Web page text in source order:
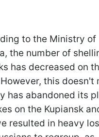
to the Ministry of
the number of
has decreased on
this doesn't
has abandoned its
on the Kupiansk
resulted in heavy